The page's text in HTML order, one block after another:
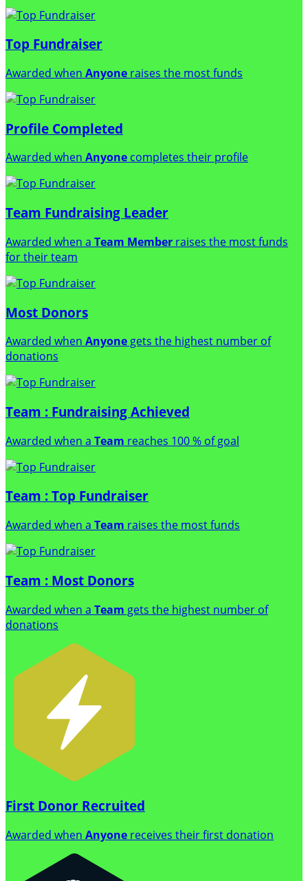
Top Fundraiser
Awarded when Anyone raises the most funds
Profile Completed
Awarded when Anyone completes their profile
Team Fundraising Leader
Awarded when a Team Member raises the most funds
for their team
Most Donors
Awarded when Anyone gets the highest number of
donations
Team : Fundraising Achieved
Awarded when a Team reaches 100 % of goal
Team : Top Fundraiser
Awarded when a Team raises the most funds
Team : Most Donors
Awarded when a Team gets the highest number of
donations
First Donor Recruited
Awarded when Anyone receives their first donation